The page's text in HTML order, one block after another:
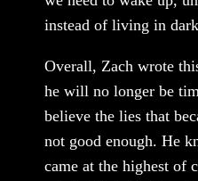
instead of living in
Overall, Zach wrote
he will no longer be
believe the lies that
not good enough. He
came at the highest of